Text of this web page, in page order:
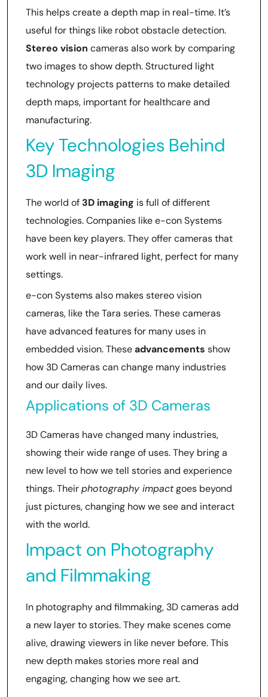
This helps create a depth map in real-time. It’s
useful for things like robot obstacle detection.
Stereo vision cameras also work by comparing
two images to show depth. Structured light
technology projects patterns to make detailed
depth maps, important for healthcare and
manufacturing.
Key Technologies Behind
3D Imaging
The world of 3D imaging is full of different
technologies. Companies like e-con Systems
have been key players. They offer cameras that
work well in near-infrared light, perfect for many
settings.
e-con Systems also makes stereo vision
cameras, like the Tara series. These cameras
have advanced features for many uses in
embedded vision. Theseadvancements show
how 3D Cameras can change many industries
and our daily lives.
Applications of 3D Cameras
3D Cameras have changed many industries,
showing their wide range of uses. They bring a
new level to how we tell stories and experience
things. Theirphotography impactgoes beyond
just pictures, changing how we see and interact
with the world.
Impact on Photography
and Filmmaking
In photography and filmmaking, 3D cameras add
a new layer to stories. They make scenes come
alive, drawing viewers in like never before. This
new depth makes stories more real and
engaging, changing how we see art.